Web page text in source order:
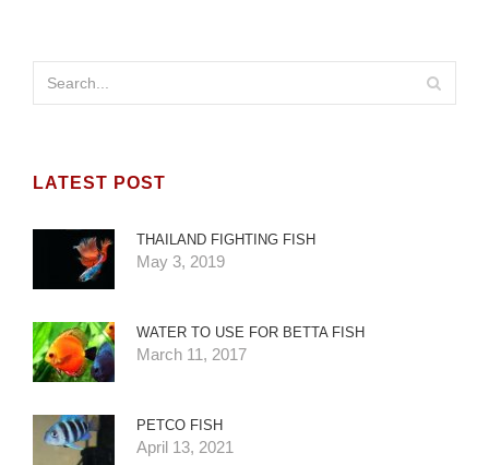
LATEST POST
THAILAND FIGHTING FISH
May 3, 2019
WATER TO USE FOR BETTA FISH
March 11, 2017
PETCO FISH
April 13, 2021